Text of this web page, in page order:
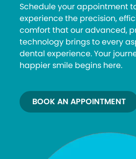
Schedule your appointment
experience the precision,
comfort that our advanced,
technology brings to every
dental experience. Your
happier smile begins here.
BOOK AN APPOINTMENT